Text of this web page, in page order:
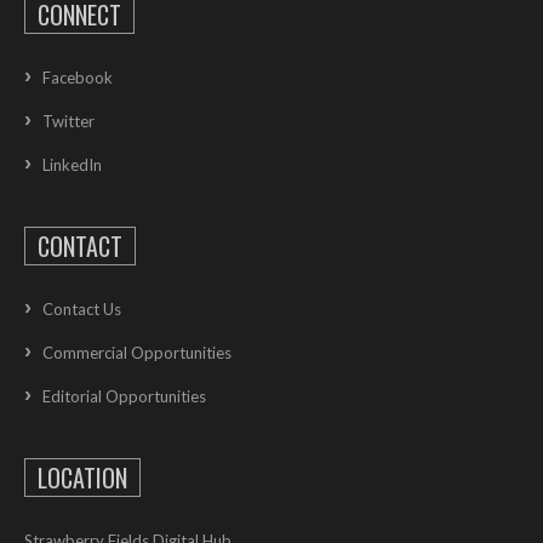
CONNECT
Facebook
Twitter
LinkedIn
CONTACT
Contact Us
Commercial Opportunities
Editorial Opportunities
LOCATION